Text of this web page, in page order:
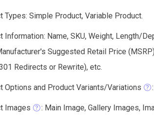
Types: Simple Product, Variable Product.
Information: Name, SKU, Weight, Length/
Suggested Retail Price
Redirects or Rewrite), etc.
Options and Product Variants/Variations
Images : Main Image, Gallery Images,